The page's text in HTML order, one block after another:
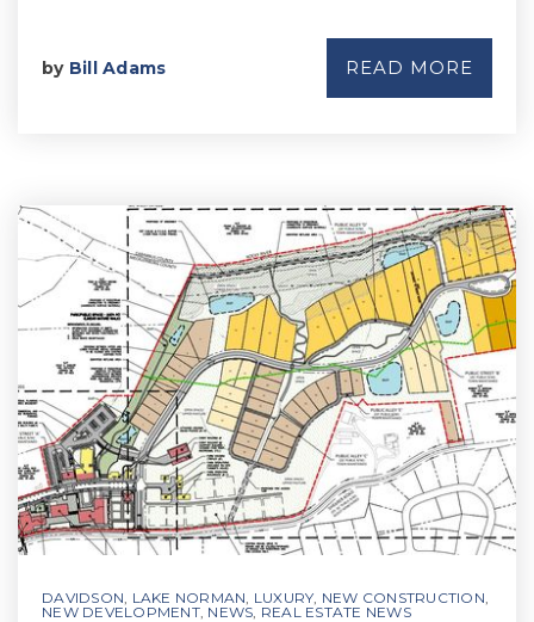
by Bill Adams READ MORE
DAVIDSON, LAKE NORMAN, LUXURY, NEW CONSTRUCTION,
NEW DEVELOPMENT, NEWS, REAL ESTATE NEWS